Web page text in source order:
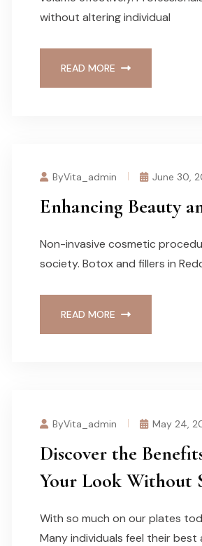
without altering individual
READ MORE
ByVita_admin June 30,
Enhancing Beauty
Non-invasive cosmetic
society. Botox and fillers in
READ MORE
ByVita_admin May 24,
Discover the
Your Look Without
With so much on our plates
Many individuals feel their